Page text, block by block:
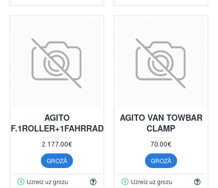
AGITO
F.1ROLLER+1FAHRRAD
2 177.00€
GROZĀ
Uzreiz uz grozu
AGITO VAN TOWBAR
CLAMP
70.00€
GROZĀ
Uzreiz uz grozu